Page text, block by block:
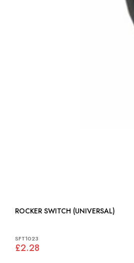
ROCKER SWITCH (UNIVERSAL)
SFT1023
£2.28